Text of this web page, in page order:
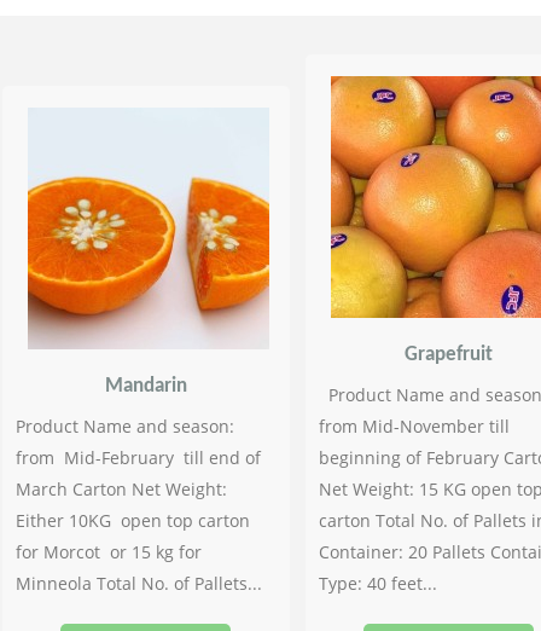
Mandarin
Product Name and season:
from Mid-February till end of
March Carton Net Weight:
Either 10KG open top carton
for Morcot or 15 kg for
Minneola Total No. of Pallets...
Grapefruit
Product Name and
from Mid-November till
beginning of February
Net Weight: 15 KG open
carton Total No. of Pallets
Container: 20 Pallets
Type: 40 feet...